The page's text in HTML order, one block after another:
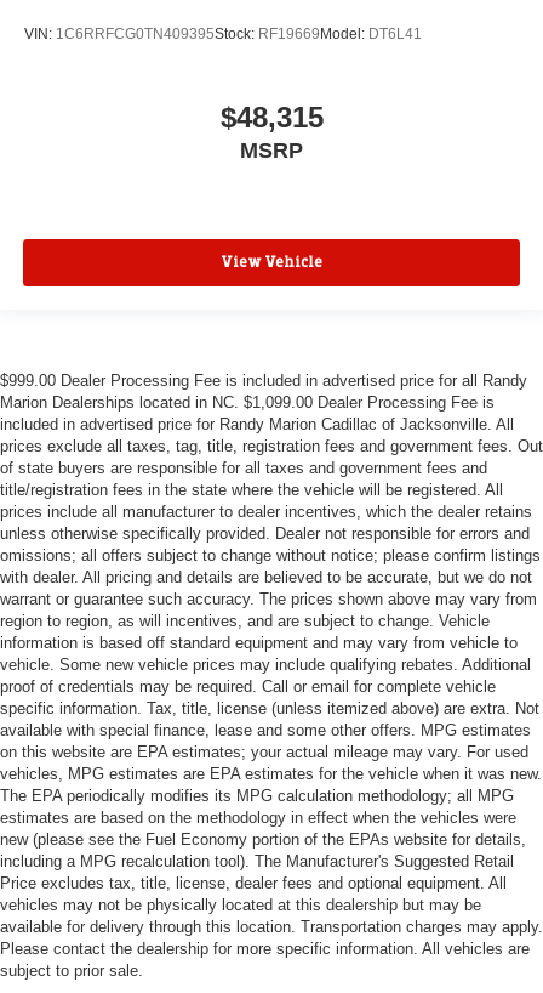
VIN: 1C6RRFCG0TN409395Stock: RF19669 Model: DT6L41
$48,315
MSRP
View Vehicle
$999.00 Dealer Processing Fee is included in advertised price for all Randy
Marion Dealerships located in NC. $1,099.00 Dealer Processing Fee is
included in advertised price for Randy Marion Cadillac of Jacksonville. All
prices exclude all taxes, tag, title, registration fees and government fees. Out
of state buyers are responsible for all taxes and government fees and
title/registration fees in the state where the vehicle will be registered. All
prices include all manufacturer to dealer incentives, which the dealer retains
unless otherwise specifically provided. Dealer not responsible for errors and
omissions; all offers subject to change without notice; please confirm listings
with dealer. All pricing and details are believed to be accurate, but we do not
warrant or guarantee such accuracy. The prices shown above may vary from
region to region, as will incentives, and are subject to change. Vehicle
information is based off standard equipment and may vary from vehicle to
vehicle. Some new vehicle prices may include qualifying rebates. Additional
proof of credentials may be required. Call or email for complete vehicle
specific information. Tax, title, license (unless itemized above) are extra. Not
available with special finance, lease and some other offers. MPG estimates
on this website are EPA estimates; your actual mileage may vary. For used
vehicles, MPG estimates are EPA estimates for the vehicle when it was new.
The EPA periodically modifies its MPG calculation methodology; all MPG
estimates are based on the methodology in effect when the vehicles were
new (please see the Fuel Economy portion of the EPAs website for details,
including a MPG recalculation tool). The Manufacturer's Suggested Retail
Price excludes tax, title, license, dealer fees and optional equipment. All
vehicles may not be physically located at this dealership but may be
available for delivery through this location. Transportation charges may apply.
Please contact the dealership for more specific information. All vehicles are
subject to prior sale.